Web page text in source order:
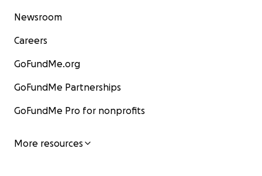
Newsroom
Careers
GoFundMe.org
GoFundMe Partnerships
GoFundMe Pro for nonprofits
More resources